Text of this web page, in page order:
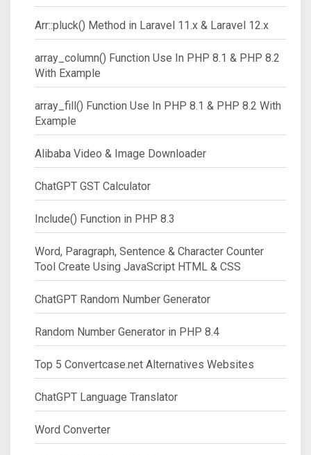
Arr::pluck() Method in Laravel 11.x & Laravel 12.x
array_column() Function Use In PHP 8.1 & PHP 8.2
With Example
array_fill() Function Use In PHP 8.1 & PHP 8.2 With
Example
Alibaba Video & Image Downloader
ChatGPT GST Calculator
Include() Function in PHP 8.3
Word, Paragraph, Sentence & Character Counter
Tool Create Using JavaScript HTML & CSS
ChatGPT Random Number Generator
Random Number Generator in PHP 8.4
Top 5 Convertcase.net Alternatives Websites
ChatGPT Language Translator
Word Converter